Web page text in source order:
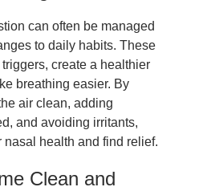
can often be managed
to daily habits. These
create a healthier
breathing easier. By
air clean, adding
and avoiding irritants,
health and find relief.
Clean and